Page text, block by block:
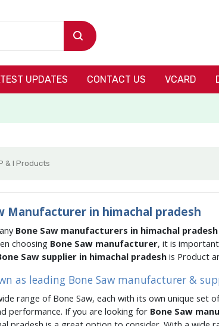
UPDATES CONTACT US VCARD
& I Products
Manufacturer in himachal pradesh
Bone Saw manufacturers in himachal pradesh
choosing Bone Saw manufacturer, it is
Saw supplier in himachal pradeshis Product
as leading Bone Saw manufacturer &
range of Bone Saw, each with its own unique set
performance. If you are looking for Bone Saw